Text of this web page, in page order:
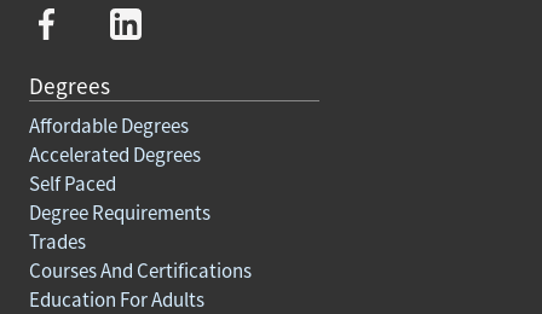
Degrees
Affordable Degrees
Accelerated Degrees
Self Paced
Degree Requirements
Trades
Courses And Certifications
Education For Adults